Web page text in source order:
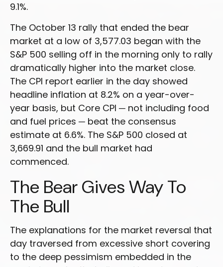
9.1%.
The October 13 rally that ended the bear
market at a low of 3,577.03 began with the
S&P 500 selling off in the morning only to rally
dramatically higher into the market close.
The CPI report earlier in the day showed
headline inflation at 8.2% on a year-over-
year basis, but Core CPI ─ not including food
and fuel prices ─ beat the consensus
estimate at 6.6%. The S&P 500 closed at
3,669.91 and the bull market had
commenced.
The Bear Gives Way To
The Bull
The explanations for the market reversal that
day traversed from excessive short covering
to the deep pessimism embedded in the